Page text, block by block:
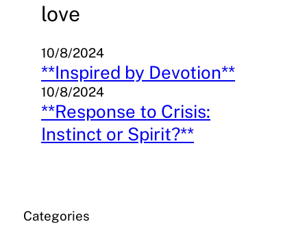
love
10/8/2024
**Inspired by Devotion**
10/8/2024
**Response to Crisis:
Instinct or Spirit?**
Categories